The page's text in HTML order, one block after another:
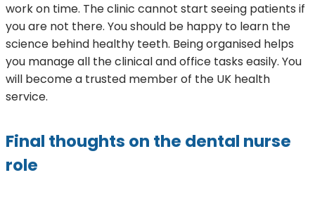
work on time. The clinic cannot start seeing patients if
you are not there. You should be happy to learn the
science behind healthy teeth. Being organised helps
you manage all the clinical and office tasks easily. You
will become a trusted member of the UK health
service.
Final thoughts on the dental nurse
role